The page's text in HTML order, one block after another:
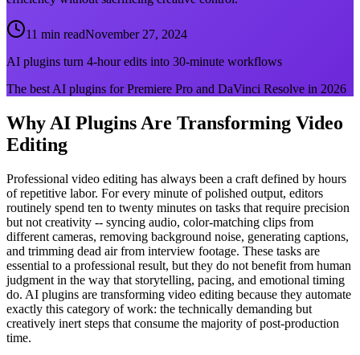
11 min readNovember 27, 2024
AI plugins turn 4-hour edits into 30-minute workflows
The best AI plugins for Premiere Pro and DaVinci Resolve in 2026
Why AI Plugins Are Transforming Video
Editing
Professional video editing has always been a craft defined by hours
of repetitive labor. For every minute of polished output, editors
routinely spend ten to twenty minutes on tasks that require precision
but not creativity -- syncing audio, color-matching clips from
different cameras, removing background noise, generating captions,
and trimming dead air from interview footage. These tasks are
essential to a professional result, but they do not benefit from human
judgment in the way that storytelling, pacing, and emotional timing
do. AI plugins are transforming video editing because they automate
exactly this category of work: the technically demanding but
creatively inert steps that consume the majority of post-production
time.